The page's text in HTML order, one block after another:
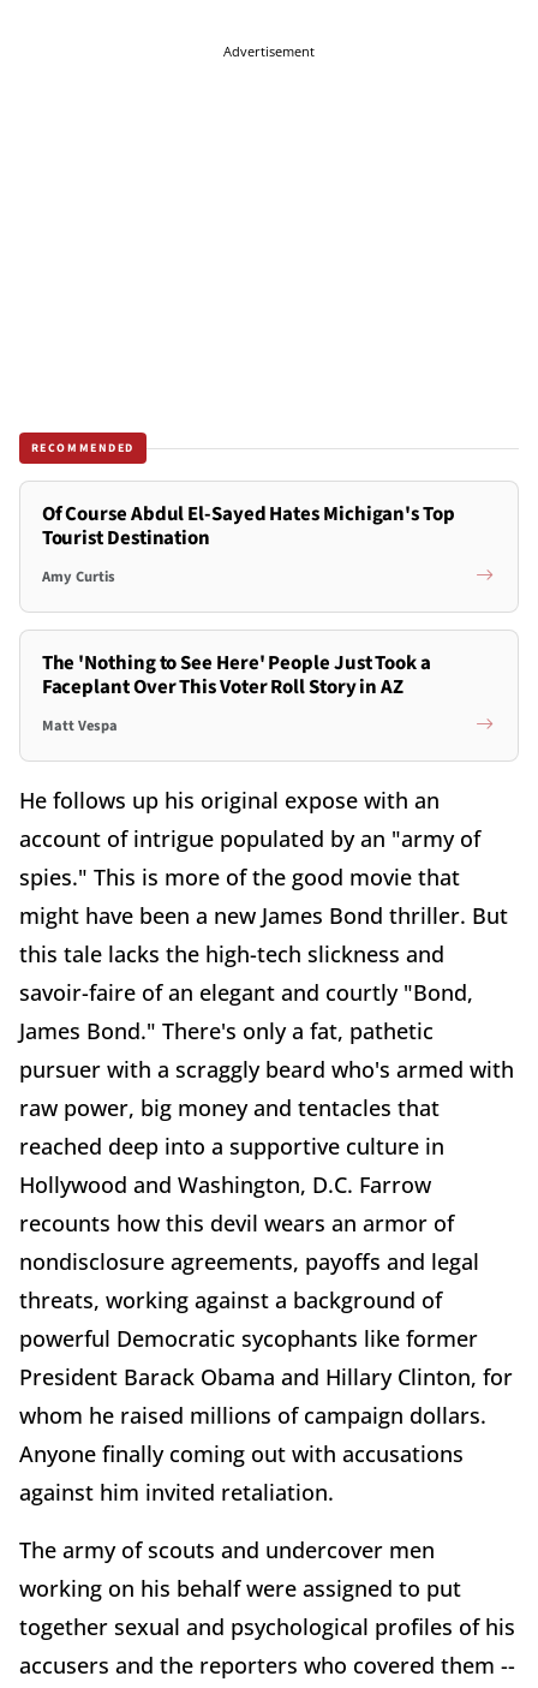
Advertisement
RECOMMENDED
Of Course Abdul El-Sayed Hates Michigan's Top
Tourist Destination
Amy Curtis
The 'Nothing to See Here' People Just Took a
Faceplant Over This Voter Roll Story in AZ
Matt Vespa
He follows up his original expose with an
account of intrigue populated by an "army of
spies." This is more of the good movie that
might have been a new James Bond thriller. But
this tale lacks the high-tech slickness and
savoir-faire of an elegant and courtly "Bond,
James Bond." There's only a fat, pathetic
pursuer with a scraggly beard who's armed with
raw power, big money and tentacles that
reached deep into a supportive culture in
Hollywood and Washington, D.C. Farrow
recounts how this devil wears an armor of
nondisclosure agreements, payoffs and legal
threats, working against a background of
powerful Democratic sycophants like former
President Barack Obama and Hillary Clinton, for
whom he raised millions of campaign dollars.
Anyone finally coming out with accusations
against him invited retaliation.
The army of scouts and undercover men
working on his behalf were assigned to put
together sexual and psychological profiles of his
accusers and the reporters who covered them --